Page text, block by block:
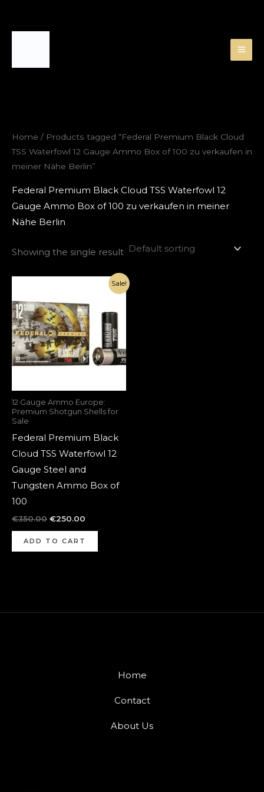
Home / Products tagged “Federal Premium Black Cloud
TSS Waterfowl 12 Gauge Ammo Box of 100 zu verkaufen in
meiner Nähe Berlin”
Federal Premium Black Cloud TSS Waterfowl 12
Gauge Ammo Box of 100 zu verkaufen in meiner
Nähe Berlin
Showing the single result
Sale!
12 Gauge Ammo Europe:
Premium Shotgun Shells for
Sale
Federal Premium Black
Cloud TSS Waterfowl 12
Gauge Steel and
Tungsten Ammo Box of
100
€350.00
was:
€350.00.
€250.00
Current
€250.00.
ADD TO CART
Home
Contact
About Us